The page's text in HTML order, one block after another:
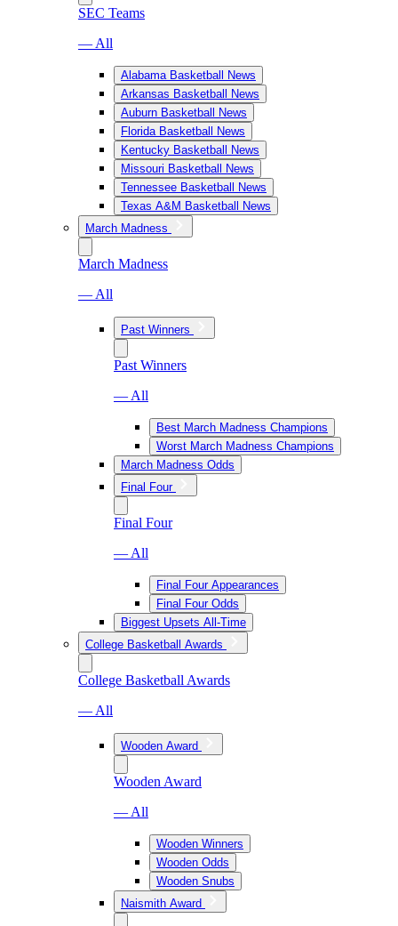
SEC Teams
— All
Alabama Basketball News
Arkansas Basketball News
Auburn Basketball News
Florida Basketball News
Kentucky Basketball News
Missouri Basketball News
Tennessee Basketball News
Texas A&M Basketball News
March Madness
March Madness
— All
Past Winners
Past Winners
— All
Best March Madness Champions
Worst March Madness Champions
March Madness Odds
Final Four
Final Four
— All
Final Four Appearances
Final Four Odds
Biggest Upsets All-Time
College Basketball Awards
College Basketball Awards
— All
Wooden Award
Wooden Award
— All
Wooden Winners
Wooden Odds
Wooden Snubs
Naismith Award